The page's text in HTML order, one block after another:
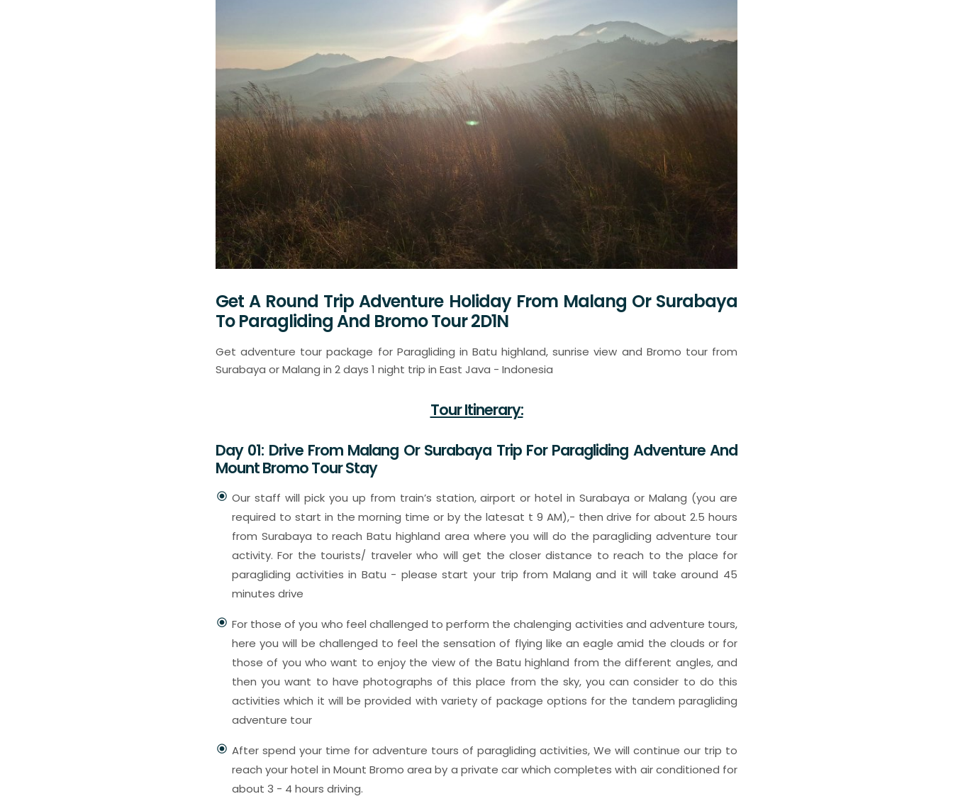
Get A Round Trip Adventure Holiday From Malang Or Surabaya
To Paragliding And Bromo Tour 2D1N
Get adventure tour package for Paragliding in Batu highland, sunrise view and Bromo tour from
Surabaya or Malang in 2 days 1 night trip in East Java - Indonesia
Tour Itinerary:
Day 01: Drive From Malang Or Surabaya Trip For Paragliding Adventure And
Mount Bromo Tour Stay
Our staff will pick you up from train’s station, airport or hotel in Surabaya or Malang (you are
required to start in the morning time or by the latesat t 9 AM),- then drive for about 2.5 hours
from Surabaya to reach Batu highland area where you will do the paragliding adventure tour
activity. For the tourists/ traveler who will get the closer distance to reach to the place for
paragliding activities in Batu - please start your trip from Malang and it will take around 45
minutes drive
For those of you who feel challenged to perform the chalenging activities and adventure tours,
here you will be challenged to feel the sensation of flying like an eagle amid the clouds or for
those of you who want to enjoy the view of the Batu highland from the different angles, and
then you want to have photographs of this place from the sky, you can consider to do this
activities which it will be provided with variety of package options for the tandem paragliding
adventure tour
After spend your time for adventure tours of paragliding activities, We will continue our trip to
reach your hotel in Mount Bromo area by a private car which completes with air conditioned for
about 3 - 4 hours driving.